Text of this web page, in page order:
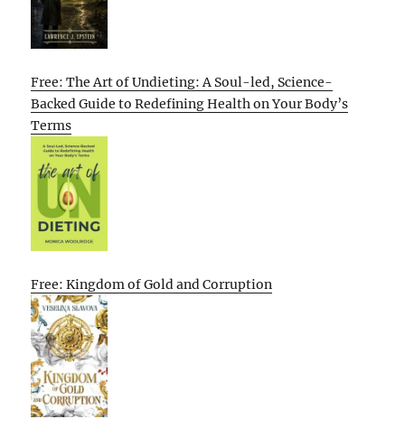
Free: The Art of Undieting: A Soul-led, Science-
Backed Guide to Redefining Health on Your Body’s
Terms
Free: Kingdom of Gold and Corruption